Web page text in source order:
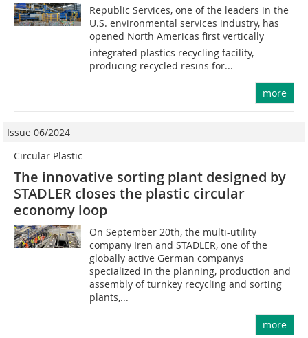
Republic Services, one of the leaders in the
U.S. environmental services industry, has
opened North Americas first vertically
integrated plastics recycling facility,
producing recycled resins for...
more
Issue 06/2024
Circular Plastic
The innovative sorting plant designed by
STADLER closes the plastic circular
economy loop
On September 20th, the multi-utility
company Iren and STADLER, one of the
globally active German companys
specialized in the planning, production and
assembly of turnkey recycling and sorting
plants,...
more